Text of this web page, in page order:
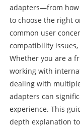
adapters—from how
to choose the right
common user
compatibility
Whether you are a
working with
dealing with
adapters can
experience. This
depth explanation